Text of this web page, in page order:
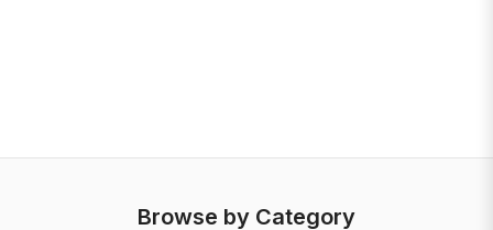
Browse by Category